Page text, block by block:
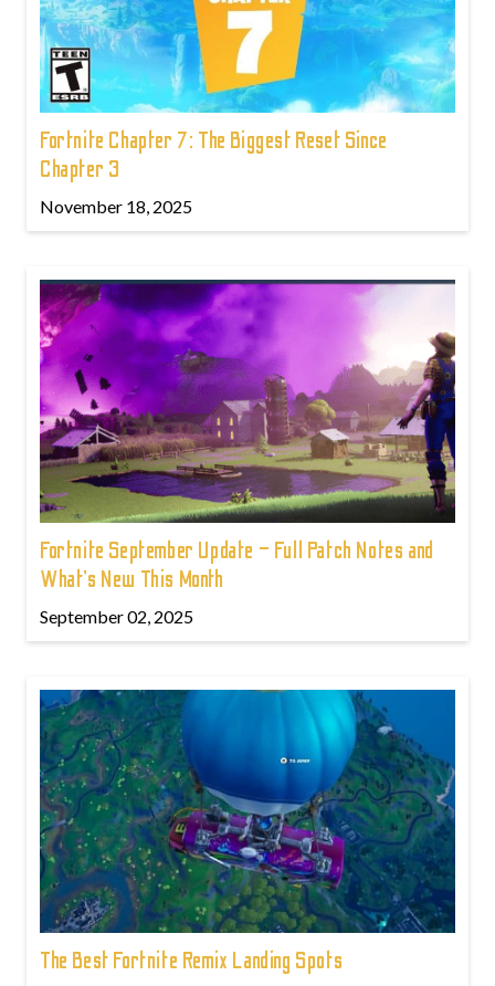
Fortnite Chapter 7: The Biggest Reset Since
Chapter 3
November 18, 2025
Fortnite September Update – Full Patch Notes and
What’s New This Month
September 02, 2025
The Best Fortnite Remix Landing Spots